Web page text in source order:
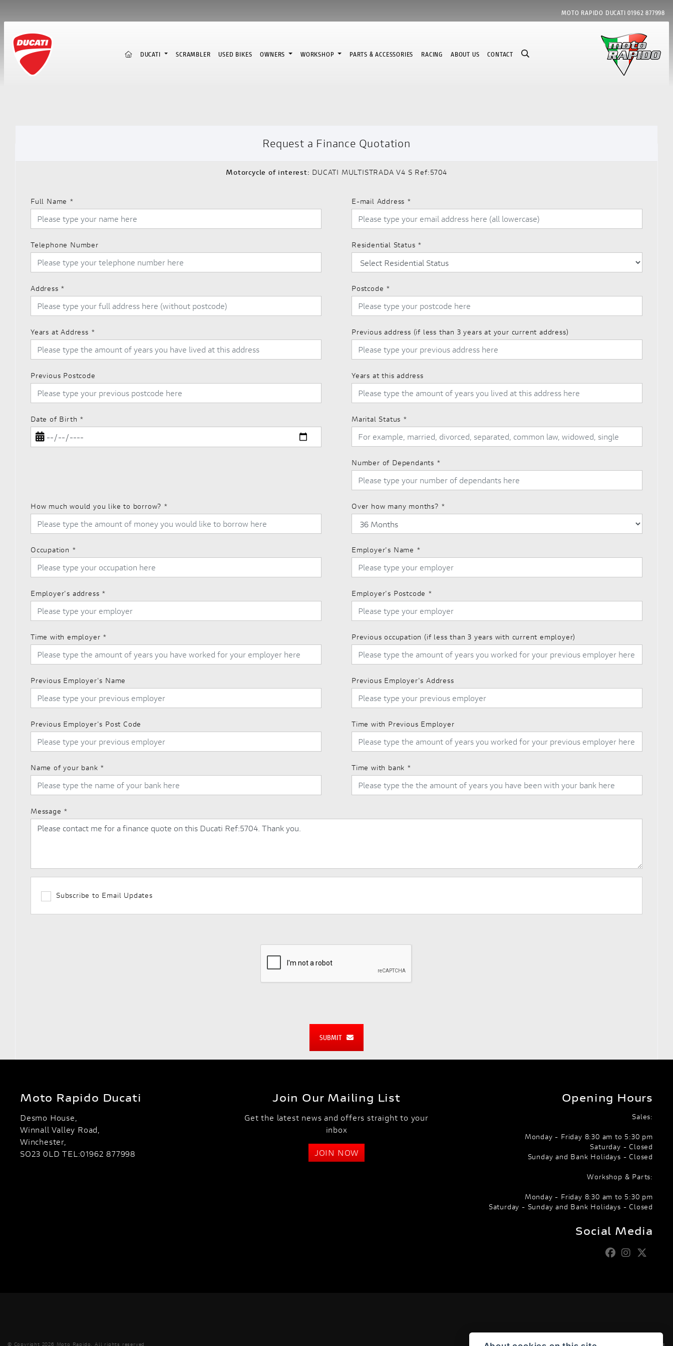
MOTO RAPIDO DUCATI 01962 877998
(CURRENT)
DUCATI SCRAMBLER USED BIKES OWNERS WORKSHOP PARTS & ACCESSORIES RACING ABOUT US CONTACT
Request a Finance Quotation
Motorcycle of interest: DUCATI MULTISTRADA V4 S Ref:5704
Full Name * E-mail Address *
Telephone Number Residential Status *
Address * Postcode *
Years at Address * Previous address (if less than 3 years at your current address)
Previous Postcode Years at this address
Date of Birth * Marital Status *
Number of Dependants *
How much would you like to borrow? * Over how many months? *
Occupation * Employer's Name *
Employer's address * Employer's Postcode *
Time with employer * Previous occupation (if less than 3 years with current employer)
Previous Employer's Name Previous Employer's Address
Previous Employer's Post Code Time with Previous Employer
Name of your bank * Time with bank *
Message *
Subscribe to Email Updates
SUBMIT
Moto Rapido Ducati
Desmo House,
Winnall Valley Road,
Winchester,
SO23 0LD TEL:01962 877998
Join Our Mailing List
Get the latest news and offers straight to your
inbox
JOIN NOW
Opening Hours
Sales:
Monday - Friday 8:30 am to 5:30 pm
Saturday - Closed
Sunday and Bank Holidays - Closed
Workshop & Parts:
Monday - Friday 8:30 am to 5:30 pm
Saturday - Sunday and Bank Holidays - Closed
Social Media
© Copyright 2026 Moto Rapido. All rights reserved Admin Login Privacy & cookies